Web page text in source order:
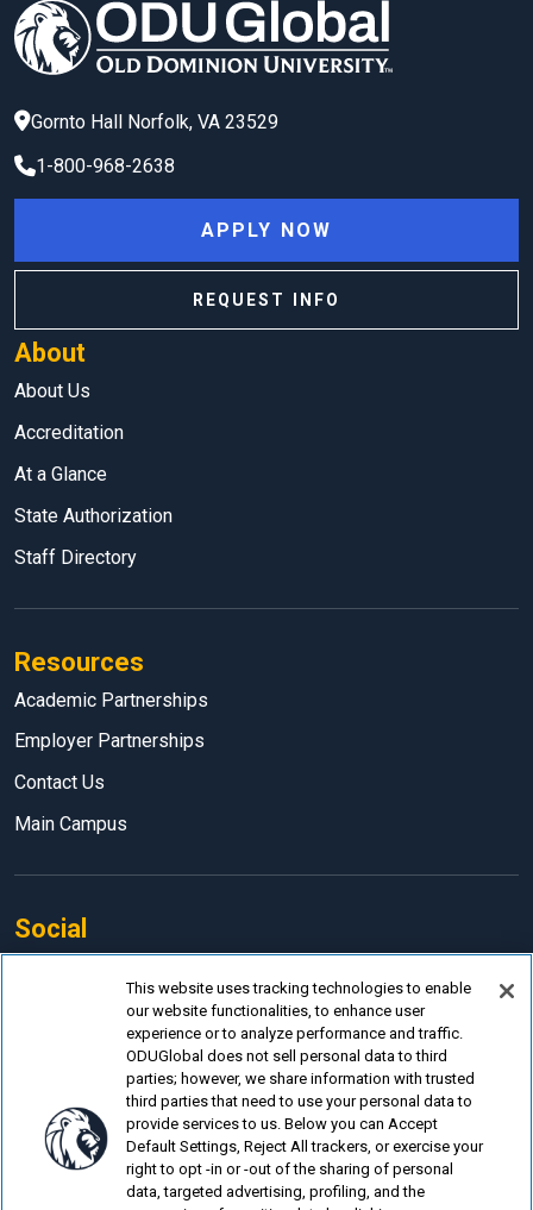
Gornto Hall Norfolk, VA 23529
1-800-968-2638
About
About Us
Accreditation
At a Glance
State Authorization
Staff Directory
Resources
Academic Partnerships
Employer Partnerships
Contact Us
Main Campus
Social
APPLY NOW
REQUEST INFO
This website uses tracking technologies to enable
our website functionalities, to enhance user
experience or to analyze performance and traffic.
ODUGlobal does not sell personal data to third
parties; however, we share information with trusted
third parties that need to use your personal data to
provide services to us. Below you can Accept
Default Settings, Reject All trackers, or exercise your
right to opt -in or -out of the sharing of personal
data, targeted advertising, profiling, and the